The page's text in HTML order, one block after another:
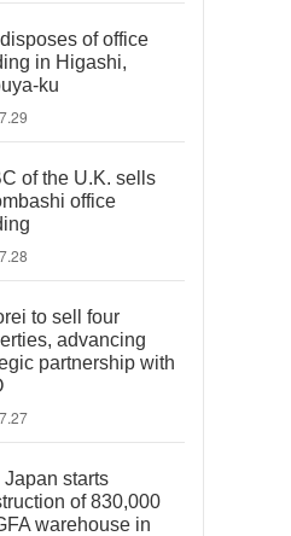
of office
in Higashi,
ku
of the U.K. sells
office
to sell four
advancing
partnership with
Japan starts
of 830,000
warehouse in